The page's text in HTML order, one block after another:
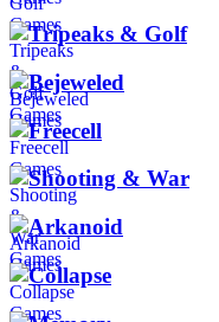
Tripeaks & Golf
Bejeweled
Freecell
Shooting & War
Arkanoid
Collapse